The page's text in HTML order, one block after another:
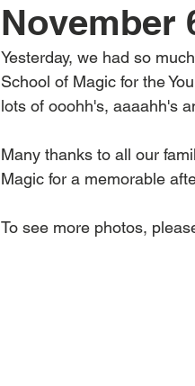
November
Yesterday, we had so
School of Magic for the
lots of ooohh's, aaaahh's
Many thanks to all our
Magic for a memorable
To see more photos,